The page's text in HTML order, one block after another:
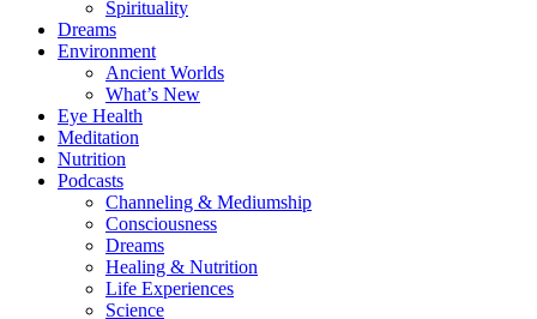
Spirituality
Dreams
Environment
Ancient Worlds
What’s New
Eye Health
Meditation
Nutrition
Podcasts
Channeling & Mediumship
Consciousness
Dreams
Healing & Nutrition
Life Experiences
Science